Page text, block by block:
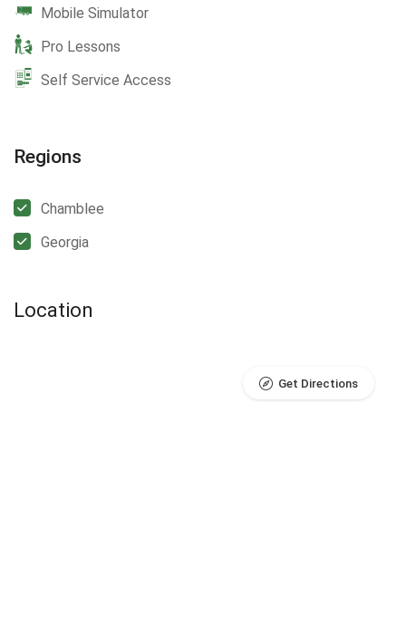
Mobile Simulator
Pro Lessons
Self Service Access
Regions
Chamblee
Georgia
Location
Get Directions